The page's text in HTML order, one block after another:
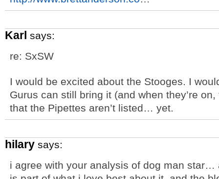
Karl says:
re: SxSW
I would be excited about the Stooges. I
Gurus can still bring it (and when they’re
that the Pipettes aren’t listed… yet.
hilary says:
i agree with your analysis of dog man